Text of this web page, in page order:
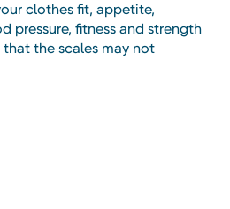
clothes fit, appetite,
pressure, fitness and strength
the scales may not